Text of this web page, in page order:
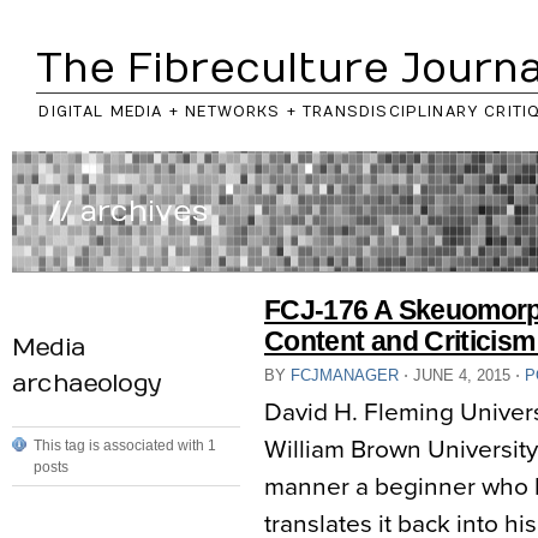
The Fibreculture
DIGITAL MEDIA + NETWORKS + TRANSDISCIPLINARY
// archives
Media
archaeology
This tag is associated with 1
posts
FCJ-176 A
Content and Criticism
BY FCJMANAGER ⋅ JUNE 4, 2015 ⋅
David H. Fleming
William Brown
manner a beginner who
translates it back into